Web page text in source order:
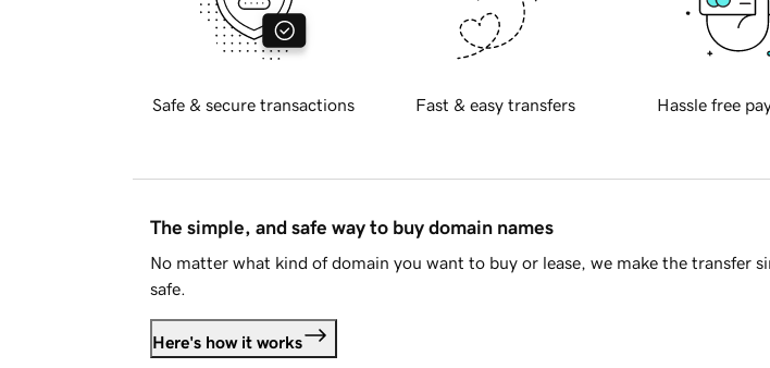
Safe & secure transactions Fast & easy transfers Hassle free
The simple, and safe way to buy domain names
No matter what kind of domain you want to buy or lease, we make the transfer
safe.
Here's how it works